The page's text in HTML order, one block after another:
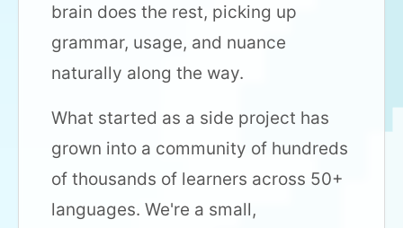
brain does the rest, picking up
grammar, usage, and nuance
naturally along the way.
What started as a side project has
grown into a community of hundreds
of thousands of learners across 50+
languages. We're a small,